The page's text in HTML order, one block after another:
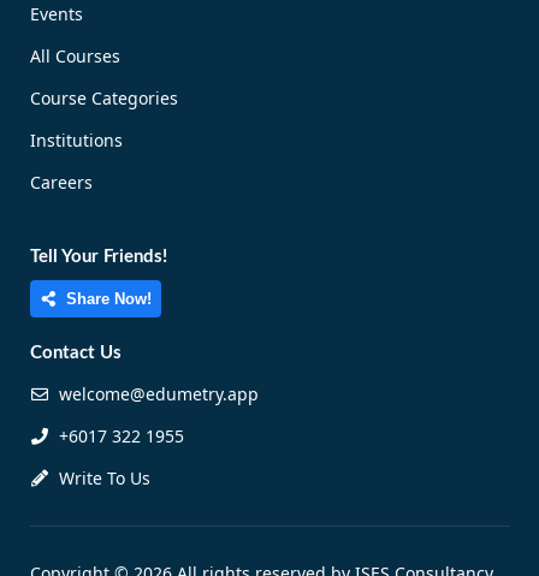
Events
All Courses
Course Categories
Institutions
Careers
Tell Your Friends!
Share Now!
Contact Us
welcome@edumetry.app
+6017 322 1955
Write To Us